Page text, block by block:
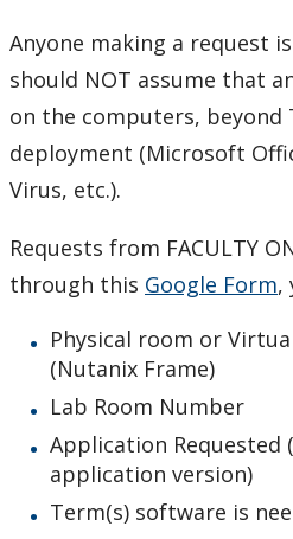
Tips and tricks
TSC recommended software
Virtual Private Network (VPN)
What operating system do I
Our Services & Other Services
TSC for Students
Scheduling Technology
Anyone making a request
should NOT assume that
on the computers, beyond
deployment (Microsoft
Virus, etc.).
Requests from FACULTY
through this Google Form,
Physical room or
(Nutanix Frame)
Lab Room Number
Application Requested
application version)
Term(s) software is